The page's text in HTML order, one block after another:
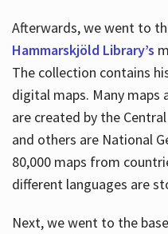
Afterwards, we went to
Hammarskjöld Library’s
The collection contains
digital maps. Many maps
are created by the
and others are National
80,000 maps from
different languages are
Next, we went to the